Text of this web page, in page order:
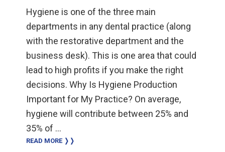
Hygiene is one of the three main
departments in any dental practice (along
with the restorative department and the
business desk). This is one area that could
lead to high profits if you make the right
decisions. Why Is Hygiene Production
Important for My Practice? On average,
hygiene will contribute between 25% and
35% of …
READ MORE ❭❭